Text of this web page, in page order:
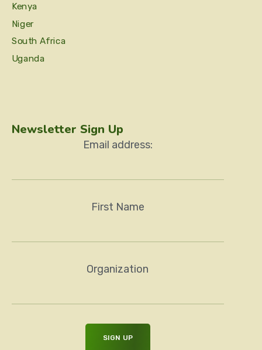
Kenya
Niger
South Africa
Uganda
Newsletter Sign Up
Email address:
First Name
Organization